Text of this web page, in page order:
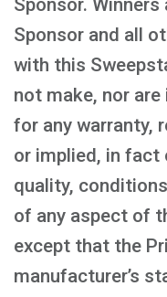
Sponsor.
Sponsor and all
with this
not make, nor are
for any warranty,
or implied, in fact
quality,
of any aspect of
except that the
manufacturer’s